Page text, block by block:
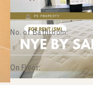
No. of Bathroom:
On Floor: